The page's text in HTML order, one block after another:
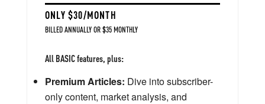
ONLY $30/MONTH
BILLED ANNUALLY OR $35 MONTHLY
All BASIC features, plus:
Premium Articles: Dive into subscriber-
only content, market analysis, and